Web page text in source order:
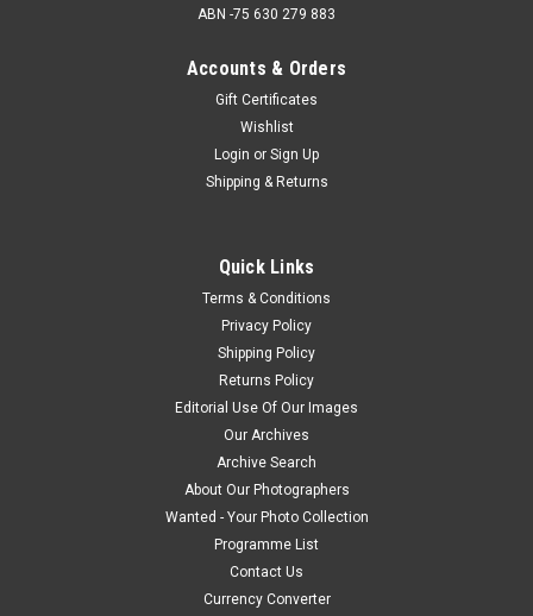
ABN -75 630 279 883
Accounts & Orders
Gift Certificates
Wishlist
Login or Sign Up
Shipping & Returns
Quick Links
Terms & Conditions
Privacy Policy
Shipping Policy
Returns Policy
Editorial Use Of Our Images
Our Archives
Archive Search
About Our Photographers
Wanted - Your Photo Collection
Programme List
Contact Us
Currency Converter